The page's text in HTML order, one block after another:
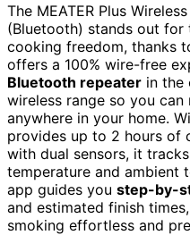
The MEATER Plus
(Bluetooth) stands out
cooking freedom, thanks
offers a 100% wire-free
Bluetooth repeater in the
wireless range so you
anywhere in your home.
provides up to 2 hours of
with dual sensors, it
temperature and ambient
app guides you step-by-
and estimated finish
smoking effortless and